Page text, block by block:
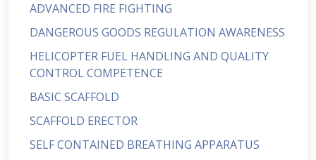
ADVANCED FIRE FIGHTING
DANGEROUS GOODS REGULATION AWARENESS
HELICOPTER FUEL HANDLING AND QUALITY
CONTROL COMPETENCE
BASIC SCAFFOLD
SCAFFOLD ERECTOR
SELF CONTAINED BREATHING APPARATUS